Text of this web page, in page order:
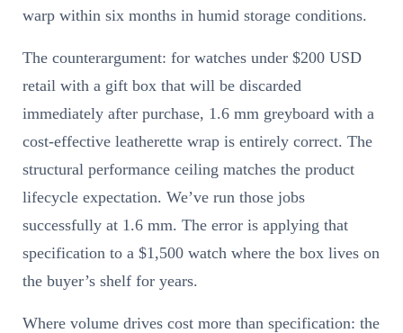
warp within six months in humid storage conditions.
The counterargument: for watches under $200 USD
retail with a gift box that will be discarded
immediately after purchase, 1.6 mm greyboard with a
cost-effective leatherette wrap is entirely correct. The
structural performance ceiling matches the product
lifecycle expectation. We’ve run those jobs
successfully at 1.6 mm. The error is applying that
specification to a $1,500 watch where the box lives on
the buyer’s shelf for years.
Where volume drives cost more than specification: the